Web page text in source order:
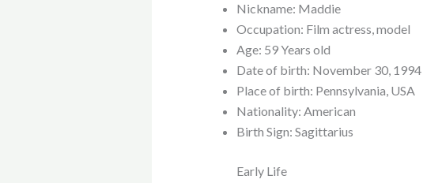
Nickname: Maddie
Occupation: Film actress, model
Age: 59 Years old
Date of birth: November 30, 1994
Place of birth: Pennsylvania, USA
Nationality: American
Birth Sign: Sagittarius
Early Life